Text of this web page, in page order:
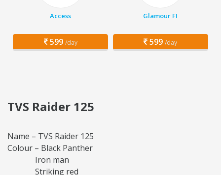
Access
599 /day
Glamour FI
599 /day
TVS Raider 125
Name – TVS Raider 125
Colour – Black Panther
Iron man
Striking red